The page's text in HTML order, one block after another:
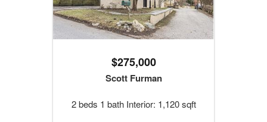
$275,000
Scott Furman
2 beds 1 bath Interior: 1,120 sqft